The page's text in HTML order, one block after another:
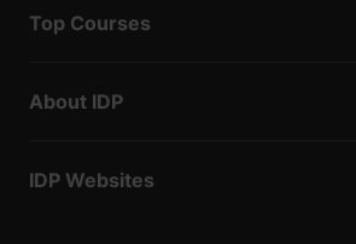
Top Courses
About IDP
IDP Websites